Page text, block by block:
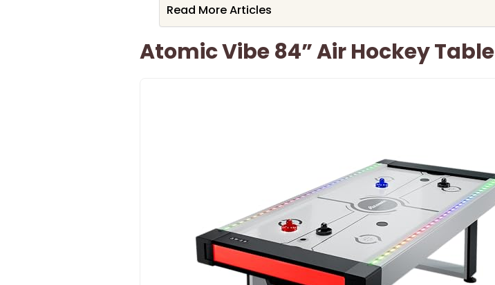
Read More Articles
Atomic Vibe 84” Air Hockey Table